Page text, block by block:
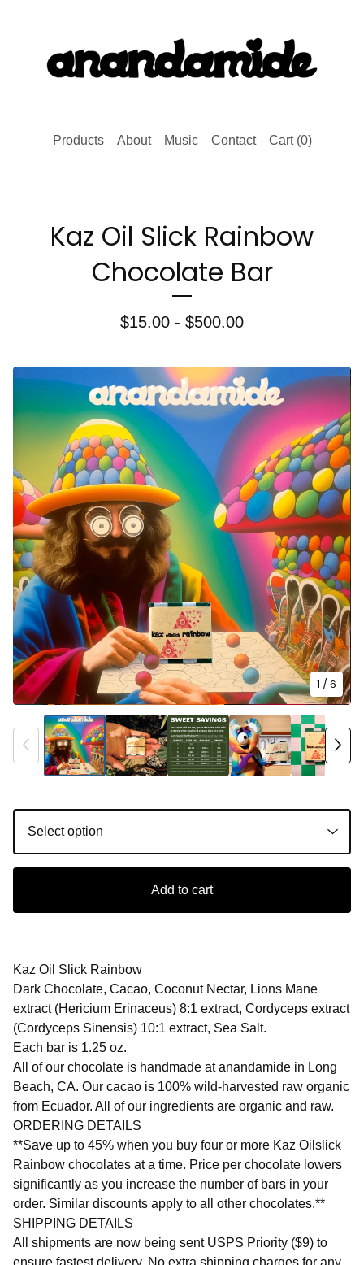
Products About Music Contact Cart (0)
Kaz Oil Slick Rainbow
Chocolate Bar
$15.00 - $500.00
Add to cart
Kaz Oil Slick Rainbow
Dark Chocolate, Cacao, Coconut Nectar, Lions Mane
extract (Hericium Erinaceus) 8:1 extract, Cordyceps extract
(Cordyceps Sinensis) 10:1 extract, Sea Salt.
Each bar is 1.25 oz.
All of our chocolate is handmade at anandamide in Long
Beach, CA. Our cacao is 100% wild-harvested raw organic
from Ecuador. All of our ingredients are organic and raw.
ORDERING DETAILS
**Save up to 45% when you buy four or more Kaz Oilslick
Rainbow chocolates at a time. Price per chocolate lowers
significantly as you increase the number of bars in your
order. Similar discounts apply to all other chocolates.**
SHIPPING DETAILS
All shipments are now being sent USPS Priority ($9) to
ensure fastest delivery. No extra shipping charges for any
1 / 6